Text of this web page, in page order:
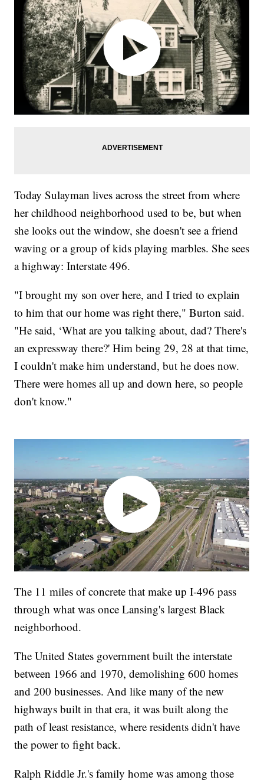
Today Sulayman lives across the street from where
her childhood neighborhood used to be, but when
she looks out the window, she doesn't see a friend
waving or a group of kids playing marbles. She sees
a highway: Interstate 496.
"I brought my son over here, and I tried to explain
to him that our home was right there," Burton said.
"He said, ‘What are you talking about, dad? There's
an expressway there?' Him being 29, 28 at that time,
I couldn't make him understand, but he does now.
There were homes all up and down here, so people
don't know."
The 11 miles of concrete that make up I-496 pass
through what was once Lansing's largest Black
neighborhood.
The United States government built the interstate
between 1966 and 1970, demolishing 600 homes
and 200 businesses. And like many of the new
highways built in that era, it was built along the
path of least resistance, where residents didn't have
the power to fight back.
Ralph Riddle Jr.'s family home was among those